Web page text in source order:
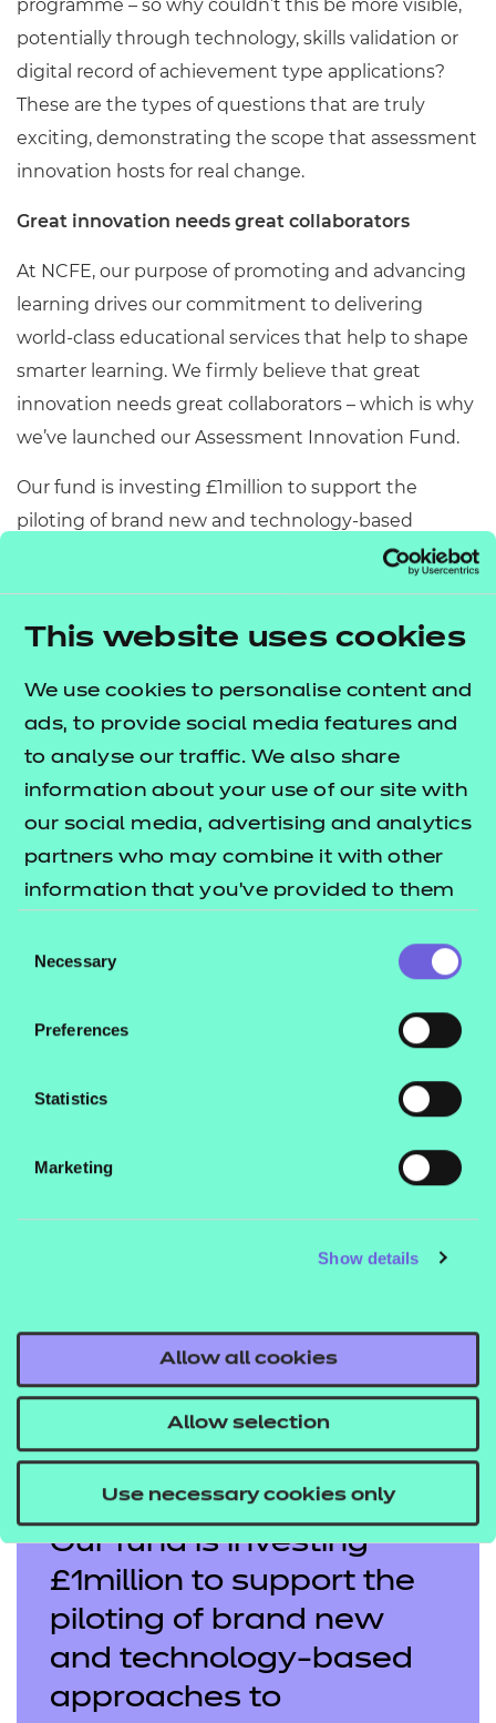
This website uses cookies
We use cookies to personalise content and
ads, to provide social media features and
to analyse our traffic. We also share
information about your use of our site with
our social media, advertising and analytics
partners who may combine it with other
information that you’ve provided to them
their services.
Selection
Necessary
Preferences
Statistics
Marketing
Show details
Allow all cookies
Allow selection
Use necessary cookies only
programme – so why couldn’t this be more visible,
potentially through technology, skills validation or
digital record of achievement type applications?
These are the types of questions that are truly
exciting, demonstrating the scope that assessment
innovation hosts for real change.
Great innovation needs great collaborators
At NCFE, our purpose of promoting and advancing
learning drives our commitment to delivering
world-class educational services that help to shape
smarter learning. We firmly believe that great
innovation needs great collaborators – which is why
we’ve launched our Assessment Innovation Fund.
Our fund is investing £1million to support the
piloting of brand new and technology-based
approaches to assessment, helping to develop
the needs of the learners and educators of
tomorrow.
We’ve already seen some fantastic ideas come
through and secure funding as part of phase one,
such as the use of personalisation in assessment
and the provision of digital badges for certification,
with
window 3 now open for applications
and closing on Tuesday 19 April.
which we’ll need in abundance to move the
assessment system forward to support learners’
development. By sharing knowledge and working
together, we’ll have the best chance to ensure that
the future of assessment is increasingly robust and
appropriate, as well as fair and inclusive, to best
latest innovations by following us on our social
channels (@NCFE).
Our fund is investing
£1million to support the
piloting of brand new
and technology-based
approaches to